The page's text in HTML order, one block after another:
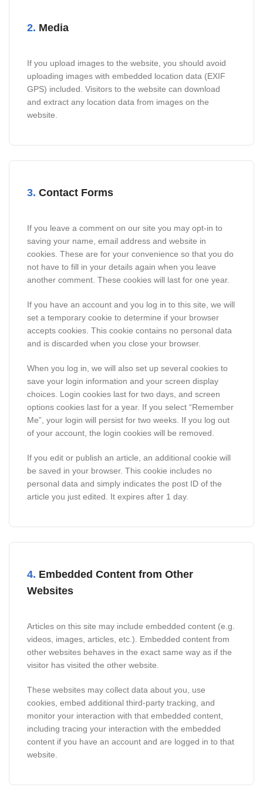
2. Media
If you upload images to the website, you should avoid
uploading images with embedded location data (EXIF
GPS) included. Visitors to the website can download
and extract any location data from images on the
website.
3. Contact Forms
If you leave a comment on our site you may opt-in to
saving your name, email address and website in
cookies. These are for your convenience so that you do
not have to fill in your details again when you leave
another comment. These cookies will last for one year.
If you have an account and you log in to this site, we will
set a temporary cookie to determine if your browser
accepts cookies. This cookie contains no personal data
and is discarded when you close your browser.
When you log in, we will also set up several cookies to
save your login information and your screen display
choices. Login cookies last for two days, and screen
options cookies last for a year. If you select “Remember
Me”, your login will persist for two weeks. If you log out
of your account, the login cookies will be removed.
If you edit or publish an article, an additional cookie will
be saved in your browser. This cookie includes no
personal data and simply indicates the post ID of the
article you just edited. It expires after 1 day.
4. Embedded Content from Other
Websites
Articles on this site may include embedded content (e.g.
videos, images, articles, etc.). Embedded content from
other websites behaves in the exact same way as if the
visitor has visited the other website.
These websites may collect data about you, use
cookies, embed additional third-party tracking, and
monitor your interaction with that embedded content,
including tracing your interaction with the embedded
content if you have an account and are logged in to that
website.